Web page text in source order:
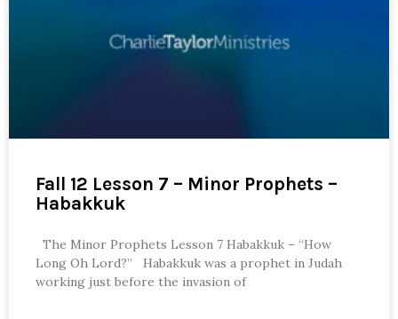
Fall 12 Lesson 7 – Minor Prophets –
Habakkuk
The Minor Prophets Lesson 7 Habakkuk – “How
Long Oh Lord?” Habakkuk was a prophet in Judah
working just before the invasion of